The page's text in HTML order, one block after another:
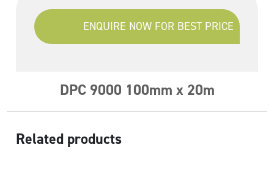
ENQUIRE NOW FOR BEST PRICE
DPC 9000 100mm x 20m
Related products